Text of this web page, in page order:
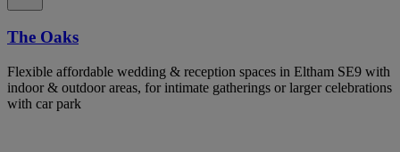
The Oaks
Flexible affordable wedding & reception spaces in Eltham SE9 with
indoor & outdoor areas, for intimate gatherings or larger celebrations
with car park